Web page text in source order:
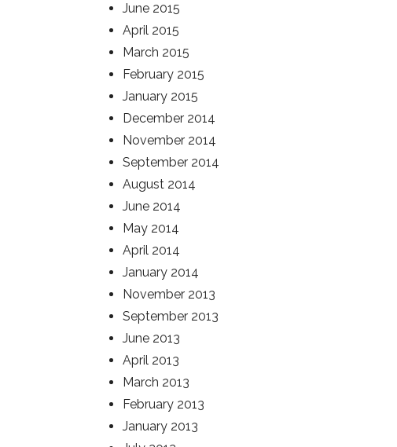
June 2015
April 2015
March 2015
February 2015
January 2015
December 2014
November 2014
September 2014
August 2014
June 2014
May 2014
April 2014
January 2014
November 2013
September 2013
June 2013
April 2013
March 2013
February 2013
January 2013